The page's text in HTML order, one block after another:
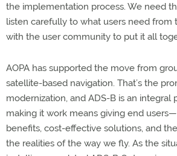
the implementation process. We need
listen carefully to what users need from
with the user community to put it all
AOPA has supported the move from
satellite-based navigation. That’s the
modernization, and ADS-B is an integral
making it work means giving end
benefits, cost-effective solutions, and
the realities of the way we fly. As the